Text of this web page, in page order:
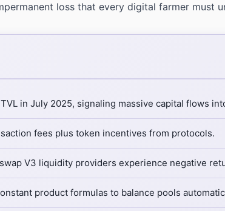
loss that every digital farmer must
in July 2025, signaling massive capital flows
fees plus token incentives from protocols.
V3 liquidity providers experience negative
product formulas to balance pools